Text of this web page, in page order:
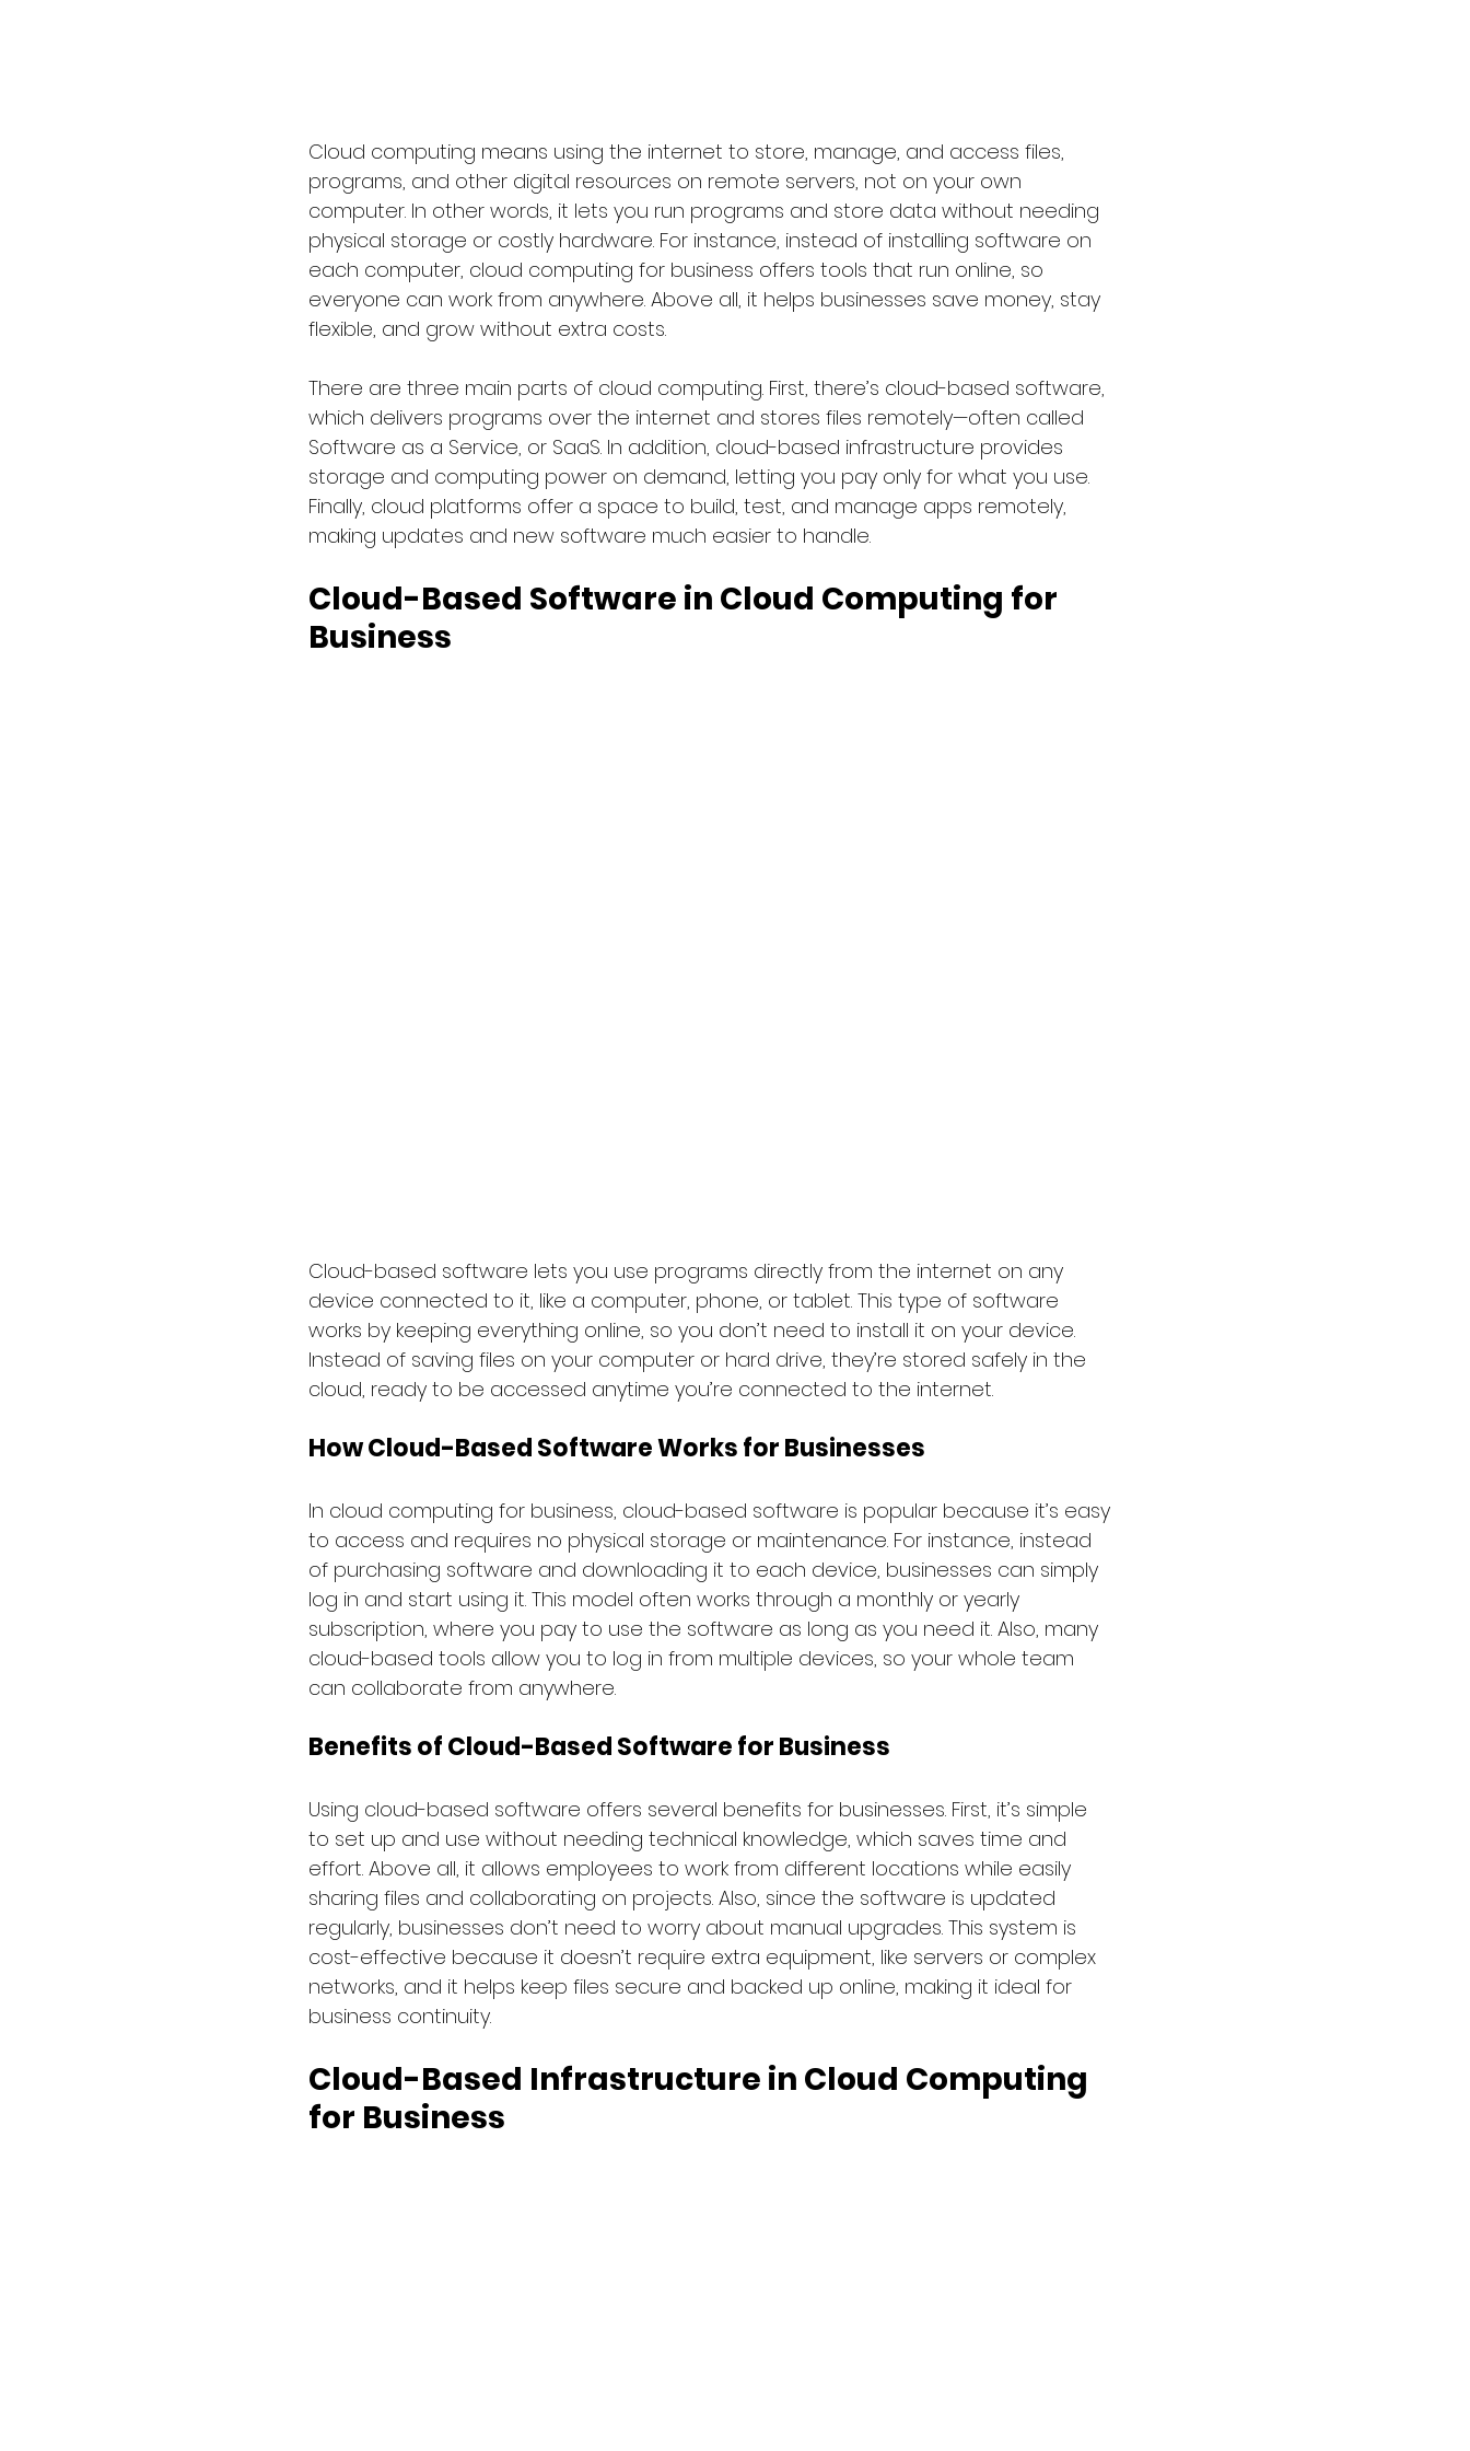
Cloud computing means using the internet to store, manage, and access files,
programs, and other digital resources on remote servers, not on your own
computer. In other words, it lets you run programs and store data without needing
physical storage or costly hardware. For instance, instead of installing software on
each computer, cloud computing for business offers tools that run online, so
everyone can work from anywhere. Above all, it helps businesses save money, stay
flexible, and grow without extra costs.
There are three main parts of cloud computing. First, there’s cloud-based software,
which delivers programs over the internet and stores files remotely—often called
Software as a Service, or SaaS. In addition, cloud-based infrastructure provides
storage and computing power on demand, letting you pay only for what you use.
Finally, cloud platforms offer a space to build, test, and manage apps remotely,
making updates and new software much easier to handle.
Cloud-Based Software in Cloud Computing for
Business
Cloud-based software lets you use programs directly from the internet on any
device connected to it, like a computer, phone, or tablet. This type of software
works by keeping everything online, so you don’t need to install it on your device.
Instead of saving files on your computer or hard drive, they’re stored safely in the
cloud, ready to be accessed anytime you’re connected to the internet.
How Cloud-Based Software Works for Businesses
In cloud computing for business, cloud-based software is popular because it’s easy
to access and requires no physical storage or maintenance. For instance, instead
of purchasing software and downloading it to each device, businesses can simply
log in and start using it. This model often works through a monthly or yearly
subscription, where you pay to use the software as long as you need it. Also, many
cloud-based tools allow you to log in from multiple devices, so your whole team
can collaborate from anywhere.
Benefits of Cloud-Based Software for Business
Using cloud-based software offers several benefits for businesses. First, it’s simple
to set up and use without needing technical knowledge, which saves time and
effort. Above all, it allows employees to work from different locations while easily
sharing files and collaborating on projects. Also, since the software is updated
regularly, businesses don’t need to worry about manual upgrades. This system is
cost-effective because it doesn’t require extra equipment, like servers or complex
networks, and it helps keep files secure and backed up online, making it ideal for
business continuity.
Cloud-Based Infrastructure in Cloud Computing
for Business